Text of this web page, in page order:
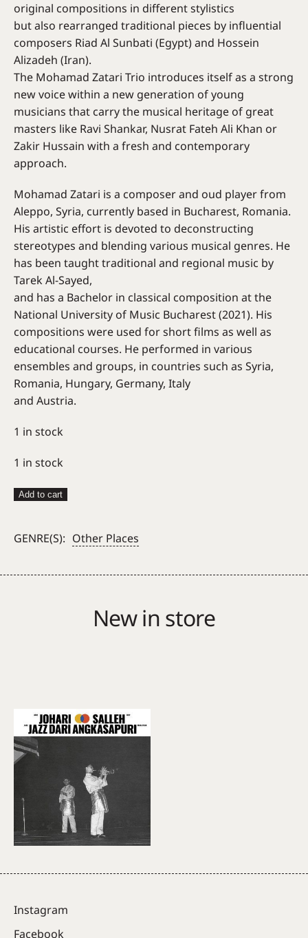
original compositions in different stylistics
but also rearranged traditional pieces by influential
composers Riad Al Sunbati (Egypt) and Hossein
Alizadeh (Iran).
The Mohamad Zatari Trio introduces itself as a strong
new voice within a new generation of young
musicians that carry the musical heritage of great
masters like Ravi Shankar, Nusrat Fateh Ali Khan or
Zakir Hussain with a fresh and contemporary
approach.
Mohamad Zatari is a composer and oud player from
Aleppo, Syria, currently based in Bucharest, Romania.
His artistic effort is devoted to deconstructing
stereotypes and blending various musical genres. He
has been taught traditional and regional music by
Tarek Al-Sayed,
and has a Bachelor in classical composition at the
National University of Music Bucharest (2021). His
compositions were used for short films as well as
educational courses. He performed in various
ensembles and groups, in countries such as Syria,
Romania, Hungary, Germany, Italy
and Austria.
1 in stock
1 in stock
Mohamad
–
quantity
Add to cart
GENRE(S): Other Places
New in store
Instagram
Facebook